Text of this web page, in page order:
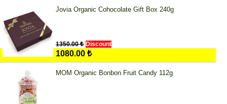
Jovia Organic Cohocolate Gift Box 240g
1350.00 ₺ Discount
1080.00 ₺
MOM Organic Bonbon Fruit Candy 112g